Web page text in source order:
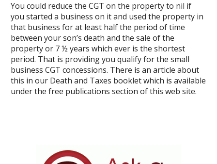
You could reduce the CGT on the property to nil if
you started a business on it and used the property in
that business for at least half the period of time
between your son’s death and the sale of the
property or 7 ½ years which ever is the shortest
period. That is providing you qualify for the small
business CGT concessions. There is an article about
this in our Death and Taxes booklet which is available
under the free publications section of this web site.